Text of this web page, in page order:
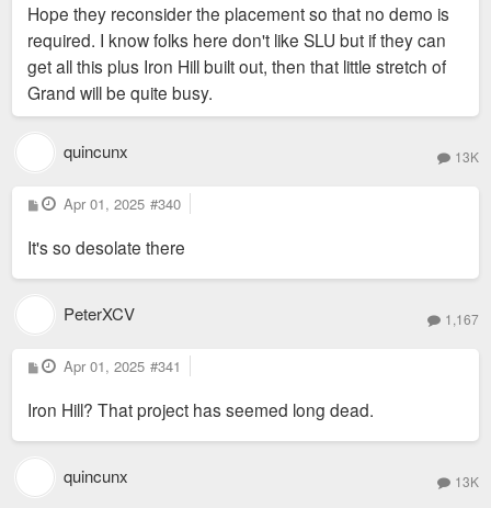
Hope they reconsider the placement so that no demo is
required. I know folks here don't like SLU but if they can
get all this plus Iron Hill built out, then that little stretch of
Grand will be quite busy.
quincunx 13K
P
o
t
Apr 01, 2025 #340
It's so desolate there
PeterXCV 1,167
P
o
t
Apr 01, 2025 #341
Iron Hill? That project has seemed long dead.
quincunx 13K